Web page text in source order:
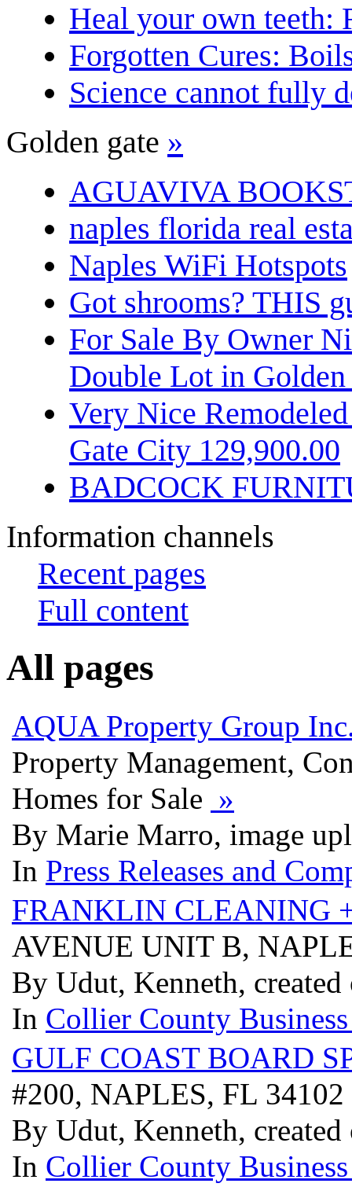
Heal your own teeth:
Forgotten Cures:
Science cannot fully
Golden gate »
AGUAVIVA
naples florida real
Naples WiFi Hotspots
Got shrooms? THIS
For Sale By Owner
Double Lot in
Very Nice
Gate City 129,900.00
BADCOCK
Information channels
Recent pages
Full content
All pages
AQUA Property Group
Property Management,
Homes for Sale »
By Marie Marro, image
In Press Releases and
FRANKLIN CLEANING
AVENUE UNIT B,
By Udut, Kenneth,
In Collier County
GULF COAST BOARD
#200, NAPLES, FL 34102
By Udut, Kenneth,
In Collier County